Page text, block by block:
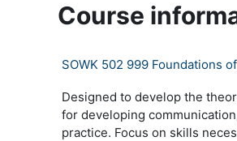
Course
SOWK 502 999 Foundations
Designed to develop the
for developing
practice. Focus on skills